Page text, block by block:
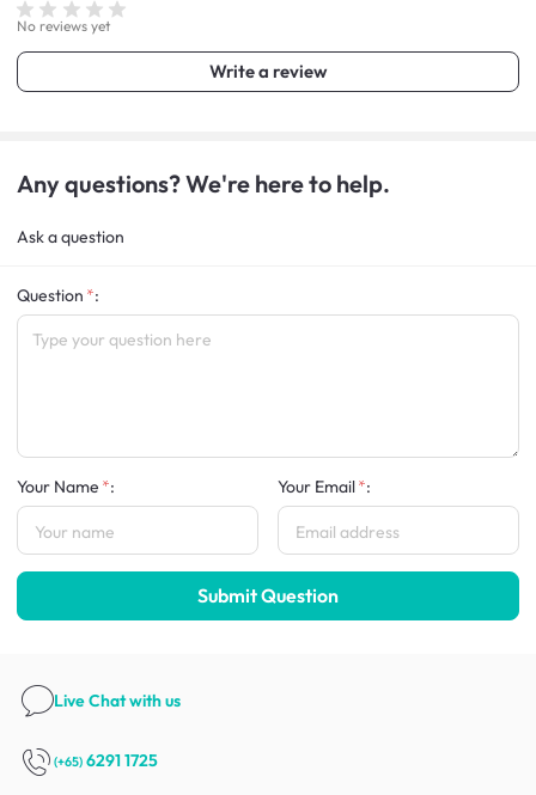
No reviews yet
Write a review
Any questions? We're here to help.
Ask a question
Question :
Your Name : Your Email :
Submit Question
Live Chatwith us
(+65) 6291 1725